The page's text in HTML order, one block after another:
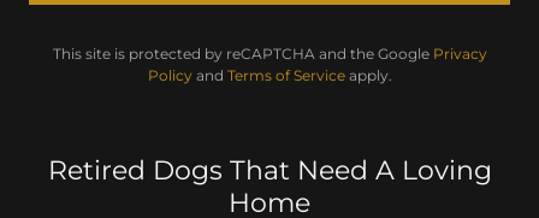
This site is protected by reCAPTCHA and the Google Privacy
Policyand Terms of Serviceapply.
Retired Dogs That Need A Loving
Home